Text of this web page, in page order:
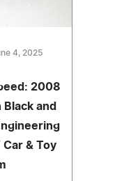
4, 2025
2008
and
Car & Toy